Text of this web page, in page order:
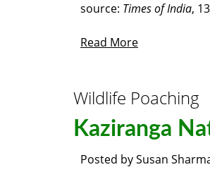
source: Times of India,
Read More
Wildlife Poaching
Kaziranga
Posted bySusan